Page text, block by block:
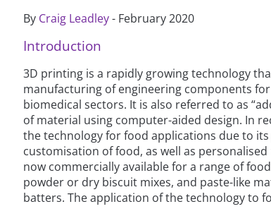
By Craig Leadley- February 2020
Introduction
3D printing is a rapidly growing technology
manufacturing of engineering components
biomedical sectors. It is also referred to as
of material using computer-aided design. In
the technology for food applications due to
customisation of food, as well as
now commercially available for a range of
powder or dry biscuit mixes, and paste-like
batters. The application of the technology to